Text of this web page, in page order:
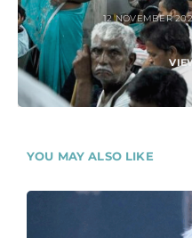
12 NOVEMBER
YOU MAY ALSO LIKE